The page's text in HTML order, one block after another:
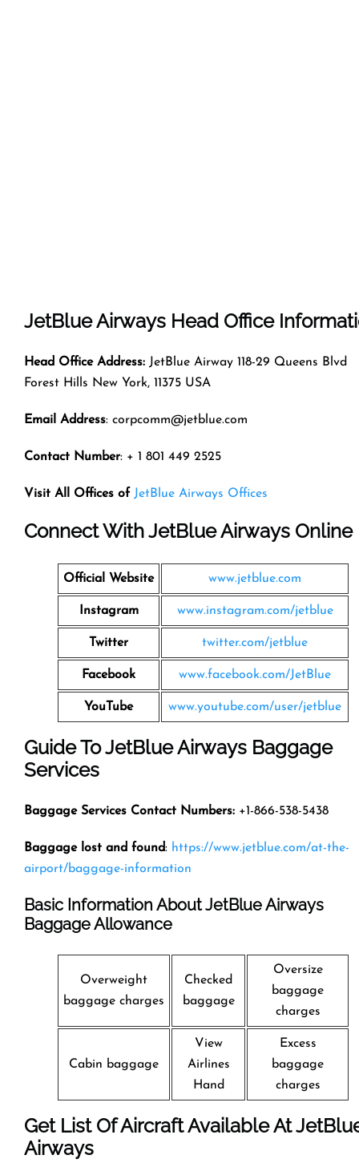
JetBlue Airways Head Office
Head Office Address: JetBlue Airway 118-29 Queens Blvd
Forest Hills New York, 11375 USA
Email Address: corpcomm@jetblue.com
Contact Number: + 1 801 449 2525
Visit All Offices of JetBlue Airways Offices
Connect With JetBlue Airways Online
Official Website www.jetblue.com
Instagram www.instagram.com/jetblue
Twitter twitter.com/jetblue
Facebook www.facebook.com/JetBlue
YouTube www.youtube.com/user/jetblue
Guide To JetBlue Airways Baggage
Services
Baggage Services Contact Numbers: +1-866-538-5438
Baggage lost and found: https://www.jetblue.com/at-the-
airport/baggage-information
Basic Information About JetBlue Airways
Baggage Allowance
Overweight
baggage charges
Checked
baggage
Oversize
baggage
charges
Cabin baggage
View
Airlines
Hand
Excess
baggage
charges
Get List Of Aircraft Available At
Airways